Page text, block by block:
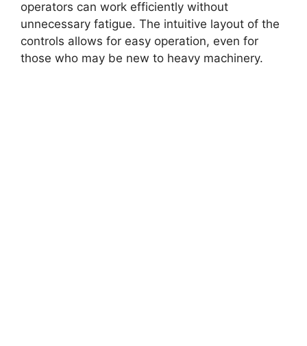
operators can work efficiently without
unnecessary fatigue. The intuitive layout of the
controls allows for easy operation, even for
those who may be new to heavy machinery.